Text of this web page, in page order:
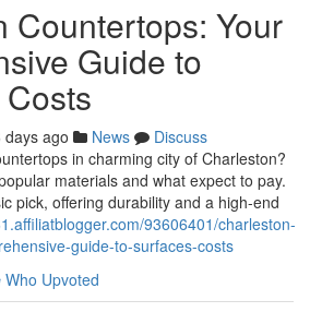
Countertops: Your
Guide to
days ago News
Discuss
in charming city of Charleston?
materials and what expect to pay.
pick, offering durability and a high-end
93606401/charleston-
guide-to-surfaces-costs
Who Upvoted